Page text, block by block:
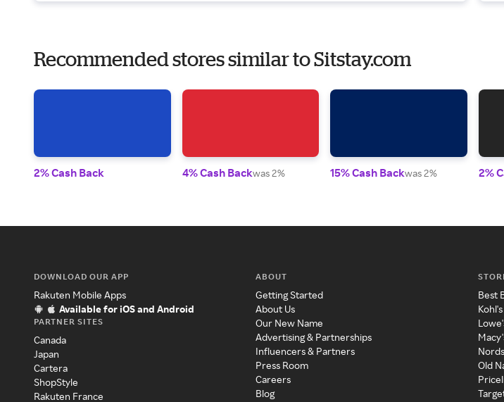
Recommended stores similar to Sitstay.com
2% Cash Back 4% Cash Backwas 2% 15% Cash Backwas 2% 2%
DOWNLOAD OUR APP
Rakuten Mobile Apps
Available for iOS and Android
PARTNER SITES
Canada
Japan
Cartera
ShopStyle
Rakuten France
ABOUT
Getting Started
About Us
Our New Name
Advertising & Partnerships
Influencers & Partners
Press Room
Careers
Blog
Best
Kohl's
Old